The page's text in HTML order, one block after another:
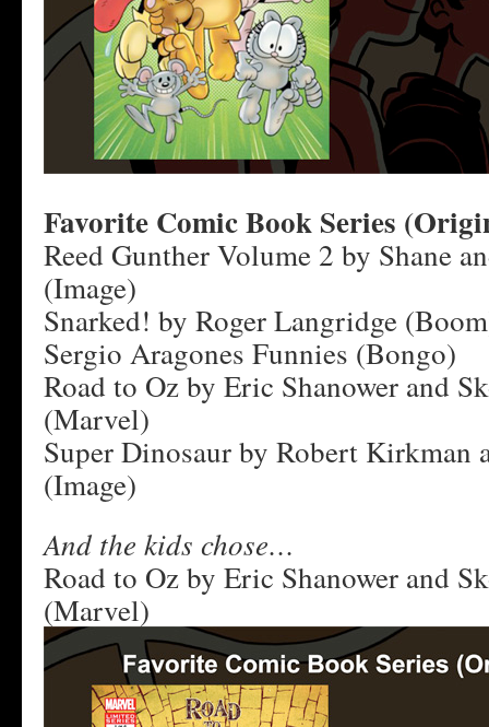
Favorite Comic Book Series
Reed Gunther Volume 2 by Shane
(Image)
Snarked! by Roger Langridge
Sergio Aragones Funnies (Bongo)
Road to Oz by Eric Shanower and
(Marvel)
Super Dinosaur by Robert Kirkman
(Image)
And the kids chose…
Road to Oz by Eric Shanower and
(Marvel)